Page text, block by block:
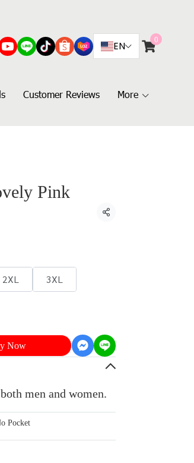
EN
0
Customer Reviews More
Pink
Share
2XL
3XL
Now
men and women.
Pocket